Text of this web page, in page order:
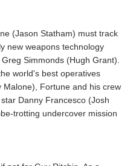
(Jason Statham) must track
new weapons technology
Simmonds (Hugh Grant).
world's best operatives
Malone), Fortune and his crew
Danny Francesco (Josh
trotting undercover mission